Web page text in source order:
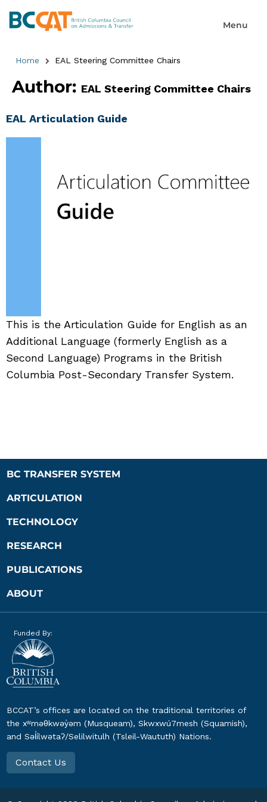
Home EAL Steering Committee Chairs
Author: EAL Steering Committee Chairs
EAL Articulation Guide
This is the Articulation Guide for English as an
Additional Language (formerly English as a
Second Language) Programs in the British
Columbia Post-Secondary Transfer System.
BC TRANSFER SYSTEM
ARTICULATION
TECHNOLOGY
RESEARCH
PUBLICATIONS
ABOUT
Funded By:
BCCAT’s offices are located on the traditional territories of
the xʷməθkwəy̓əm (Musqueam), Skwxwú7mesh (Squamish),
and Səl̓ílwətaʔ/Selilwitulh (Tsleil-Waututh) Nations.
Contact Us